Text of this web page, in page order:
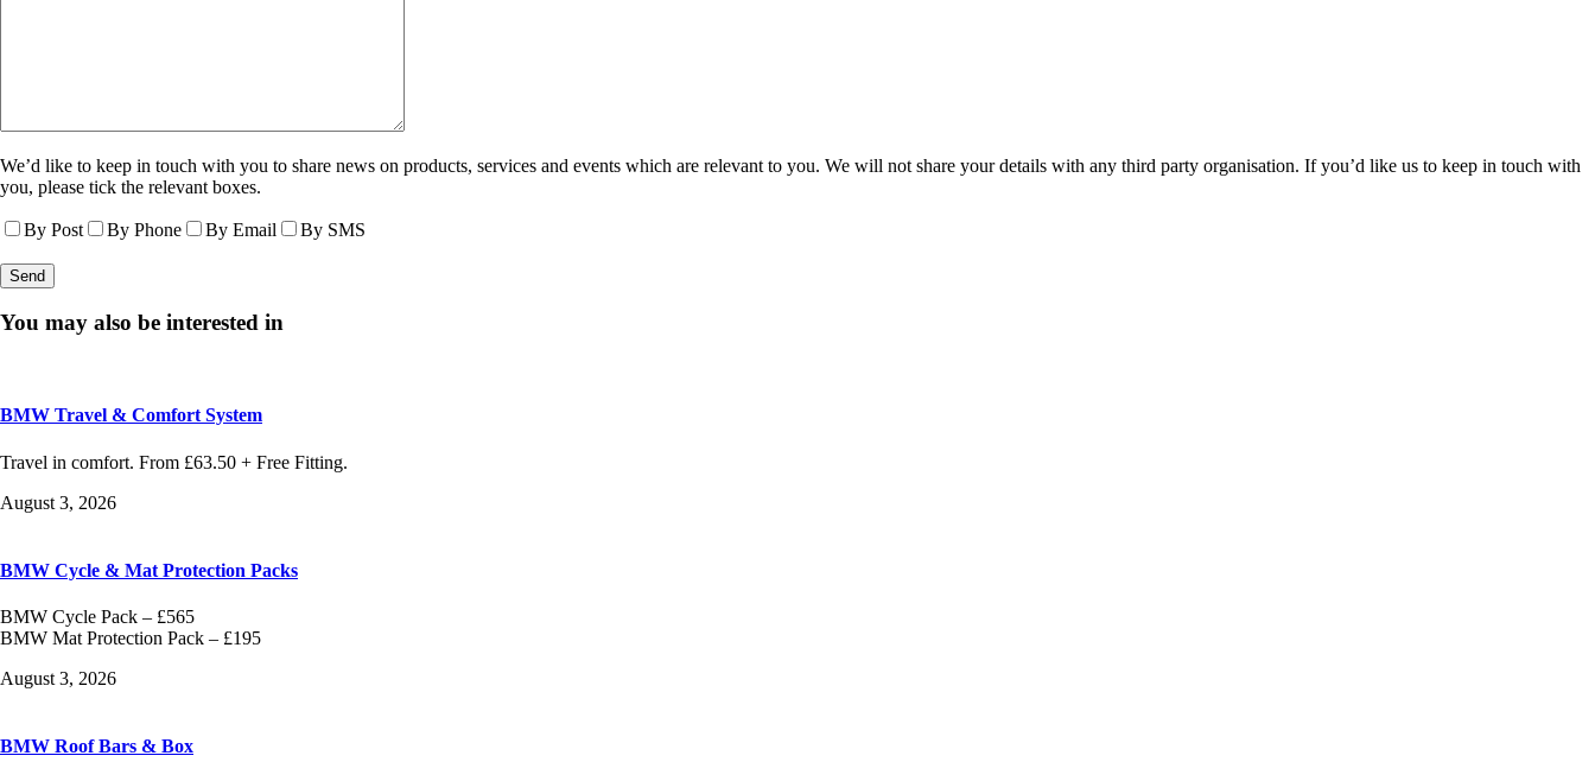
We’d like to keep in touch with you to share news on products, services and events which are relevant to you. We will not share your details with any third party organisation. If you’d like us to keep in touch with
you, please tick the relevant boxes.
By Post By Phone By Email By SMS
You may also be interested in
BMW Travel & Comfort System
Travel in comfort. From £63.50 + Free Fitting.
August 3, 2026
BMW Cycle & Mat Protection Packs
BMW Cycle Pack – £565
BMW Mat Protection Pack – £195
August 3, 2026
BMW Roof Bars & Box